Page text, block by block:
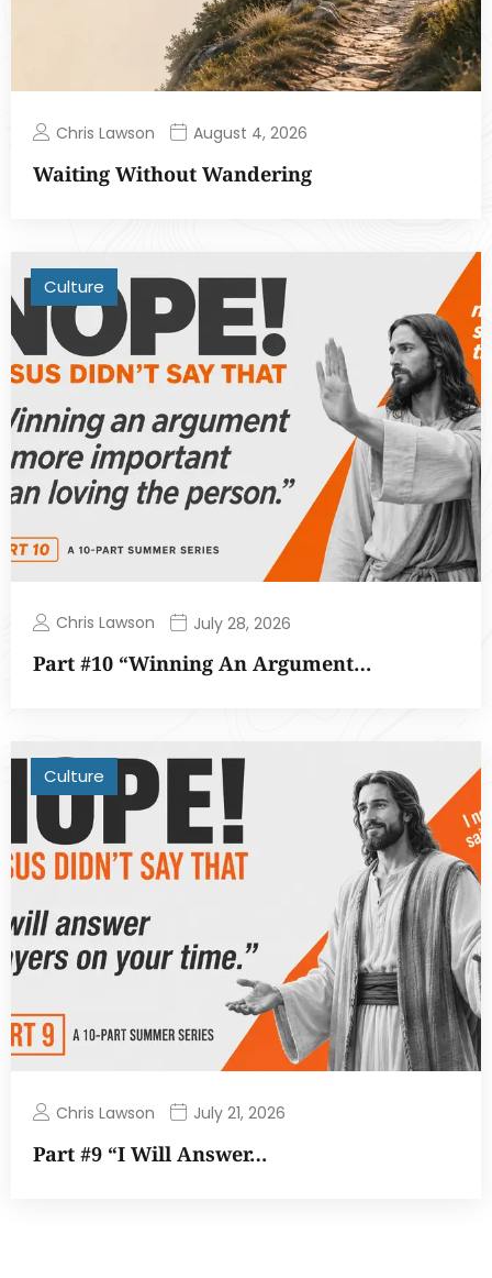
Chris Lawson August 4, 2026
Waiting Without Wandering
Culture
Chris Lawson July 28, 2026
Part #10 “Winning An Argument…
Culture
Chris Lawson July 21, 2026
Part #9 “I Will Answer…